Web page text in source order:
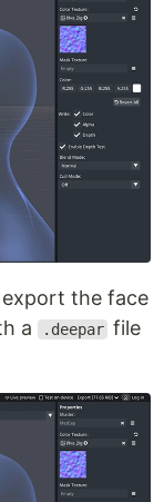
the face
a
.deepar file